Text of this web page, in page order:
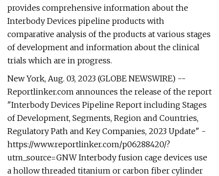
provides comprehensive information about the
Interbody Devices pipeline products with
comparative analysis of the products at various stages
of development and information about the clinical
trials which are in progress.
New York, Aug. 03, 2023 (GLOBE NEWSWIRE) --
Reportlinker.com announces the release of the report
"Interbody Devices Pipeline Report including Stages
of Development, Segments, Region and Countries,
Regulatory Path and Key Companies, 2023 Update" -
https://www.reportlinker.com/p06288420/?
utm_source=GNW Interbody fusion cage devices use
a hollow threaded titanium or carbon fiber cylinder